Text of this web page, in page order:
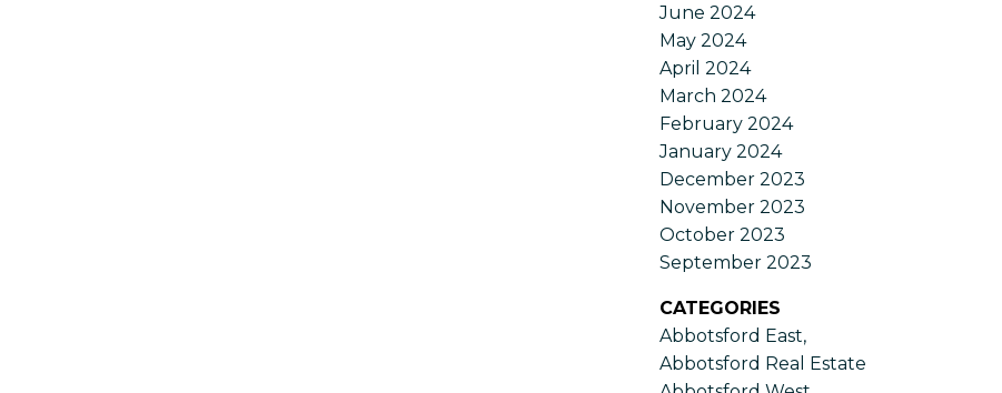
June 2024
May 2024
April 2024
March 2024
February 2024
January 2024
December 2023
November 2023
October 2023
September 2023
CATEGORIES
Abbotsford East,
Abbotsford Real Estate